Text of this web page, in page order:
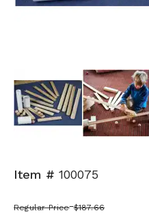
Item # 100075
Regular Price $187.66